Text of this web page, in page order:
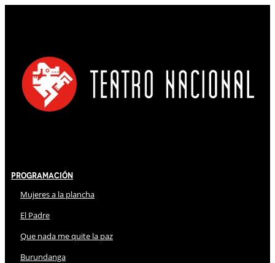
Programación
Mujeres a la plancha
El Padre
Que nada me quite la paz
Burundanga